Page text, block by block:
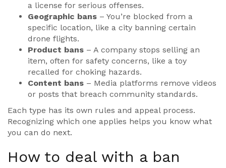
a license for serious offenses.
Geographic bans – You’re blocked from a
specific location, like a city banning certain
drone flights.
Product bans – A company stops selling an
item, often for safety concerns, like a toy
recalled for choking hazards.
Content bans – Media platforms remove videos
or posts that breach community standards.
Each type has its own rules and appeal process.
Recognizing which one applies helps you know what
you can do next.
How to deal with a ban